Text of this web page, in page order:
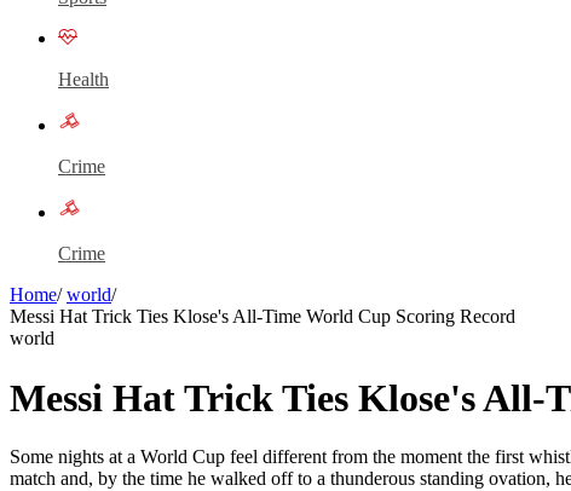
Health
Crime
Crime
Home/ world/
Messi Hat Trick Ties Klose's All-Time World Cup Scoring Record
world
Messi Hat Trick Ties Klose's All-
Some nights at a World Cup feel different from the moment the first
match and, by the time he walked off to a thunderous standing ovation,